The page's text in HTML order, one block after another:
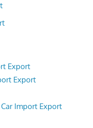
Export
Export
Import Export